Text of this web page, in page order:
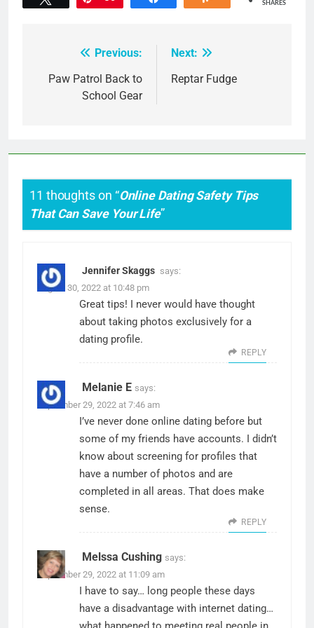
SHARES
navigation
Previous:
Paw Patrol Back to
School Gear
Next:
Reptar Fudge
11 thoughts on “Online Dating Safety Tips
That Can Save Your Life”
Jennifer Skaggs says:
August 30, 2022 at 10:48 pm
Great tips! I never would have thought
about taking photos exclusively for a
dating profile.
REPLY
Melanie E says:
September 29, 2022 at 7:46 am
I’ve never done online dating before but
some of my friends have accounts. I didn’t
know about screening for profiles that
have a number of photos and are
completed in all areas. That does make
sense.
REPLY
Melssa Cushing says:
September 29, 2022 at 11:09 am
I have to say… long people these days
have a disadvantage with internet dating…